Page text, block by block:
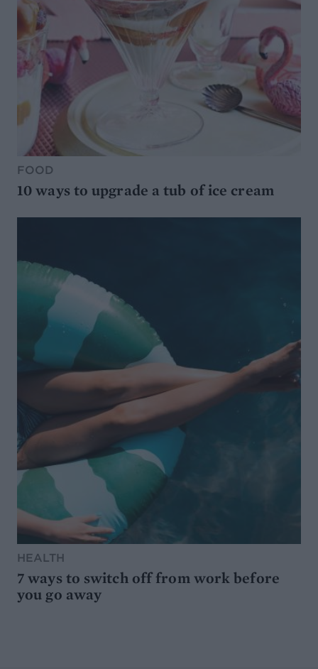
FOOD
10 ways to upgrade a tub of ice cream
HEALTH
7 ways to switch off from work before
you go away